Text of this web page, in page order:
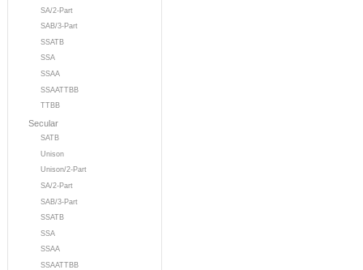
SA/2-Part
SAB/3-Part
SSATB
SSA
SSAA
SSAATTBB
TTBB
Secular
SATB
Unison
Unison/2-Part
SA/2-Part
SAB/3-Part
SSATB
SSA
SSAA
SSAATTBB